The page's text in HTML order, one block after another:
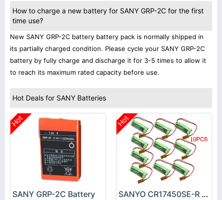
How to charge a new battery for SANY GRP-2C for the first
time use?
New SANY GRP-2C battery battery pack is normally shipped in
its partially charged condition. Please cycle your SANY GRP-2C
battery by fully charge and discharge it for 3-5 times to allow it
to reach its maximum rated capacity before use.
Hot Deals for SANY Batteries
Hot
SANY GRP-2C Battery
Hot
SANYO CR17450SE-R Battery